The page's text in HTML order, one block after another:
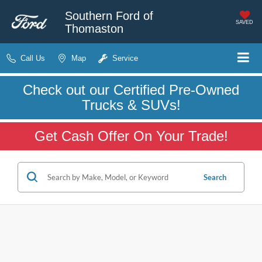
Southern Ford of
Thomaston
SAVED
Call Us Map Service
Check out our Certified Pre-Owned
Trucks & SUVs!
Get Cash Offer On Your Trade!
Search